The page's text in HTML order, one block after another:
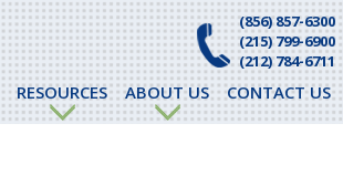
(856) 857-6300
(215) 799-6900
(212) 784-6711
RESOURCES ABOUT US CONTACT US